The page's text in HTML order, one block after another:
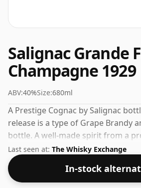
Salignac Grande
Champagne 1929
ABV:40%Size:680ml
A Prestige Cognac by Salignac
release is a type of Grape Brandy
bottle. A well-made spirit from a
track record in the category.
Last seen at: The Whisky Exchange
In-stock